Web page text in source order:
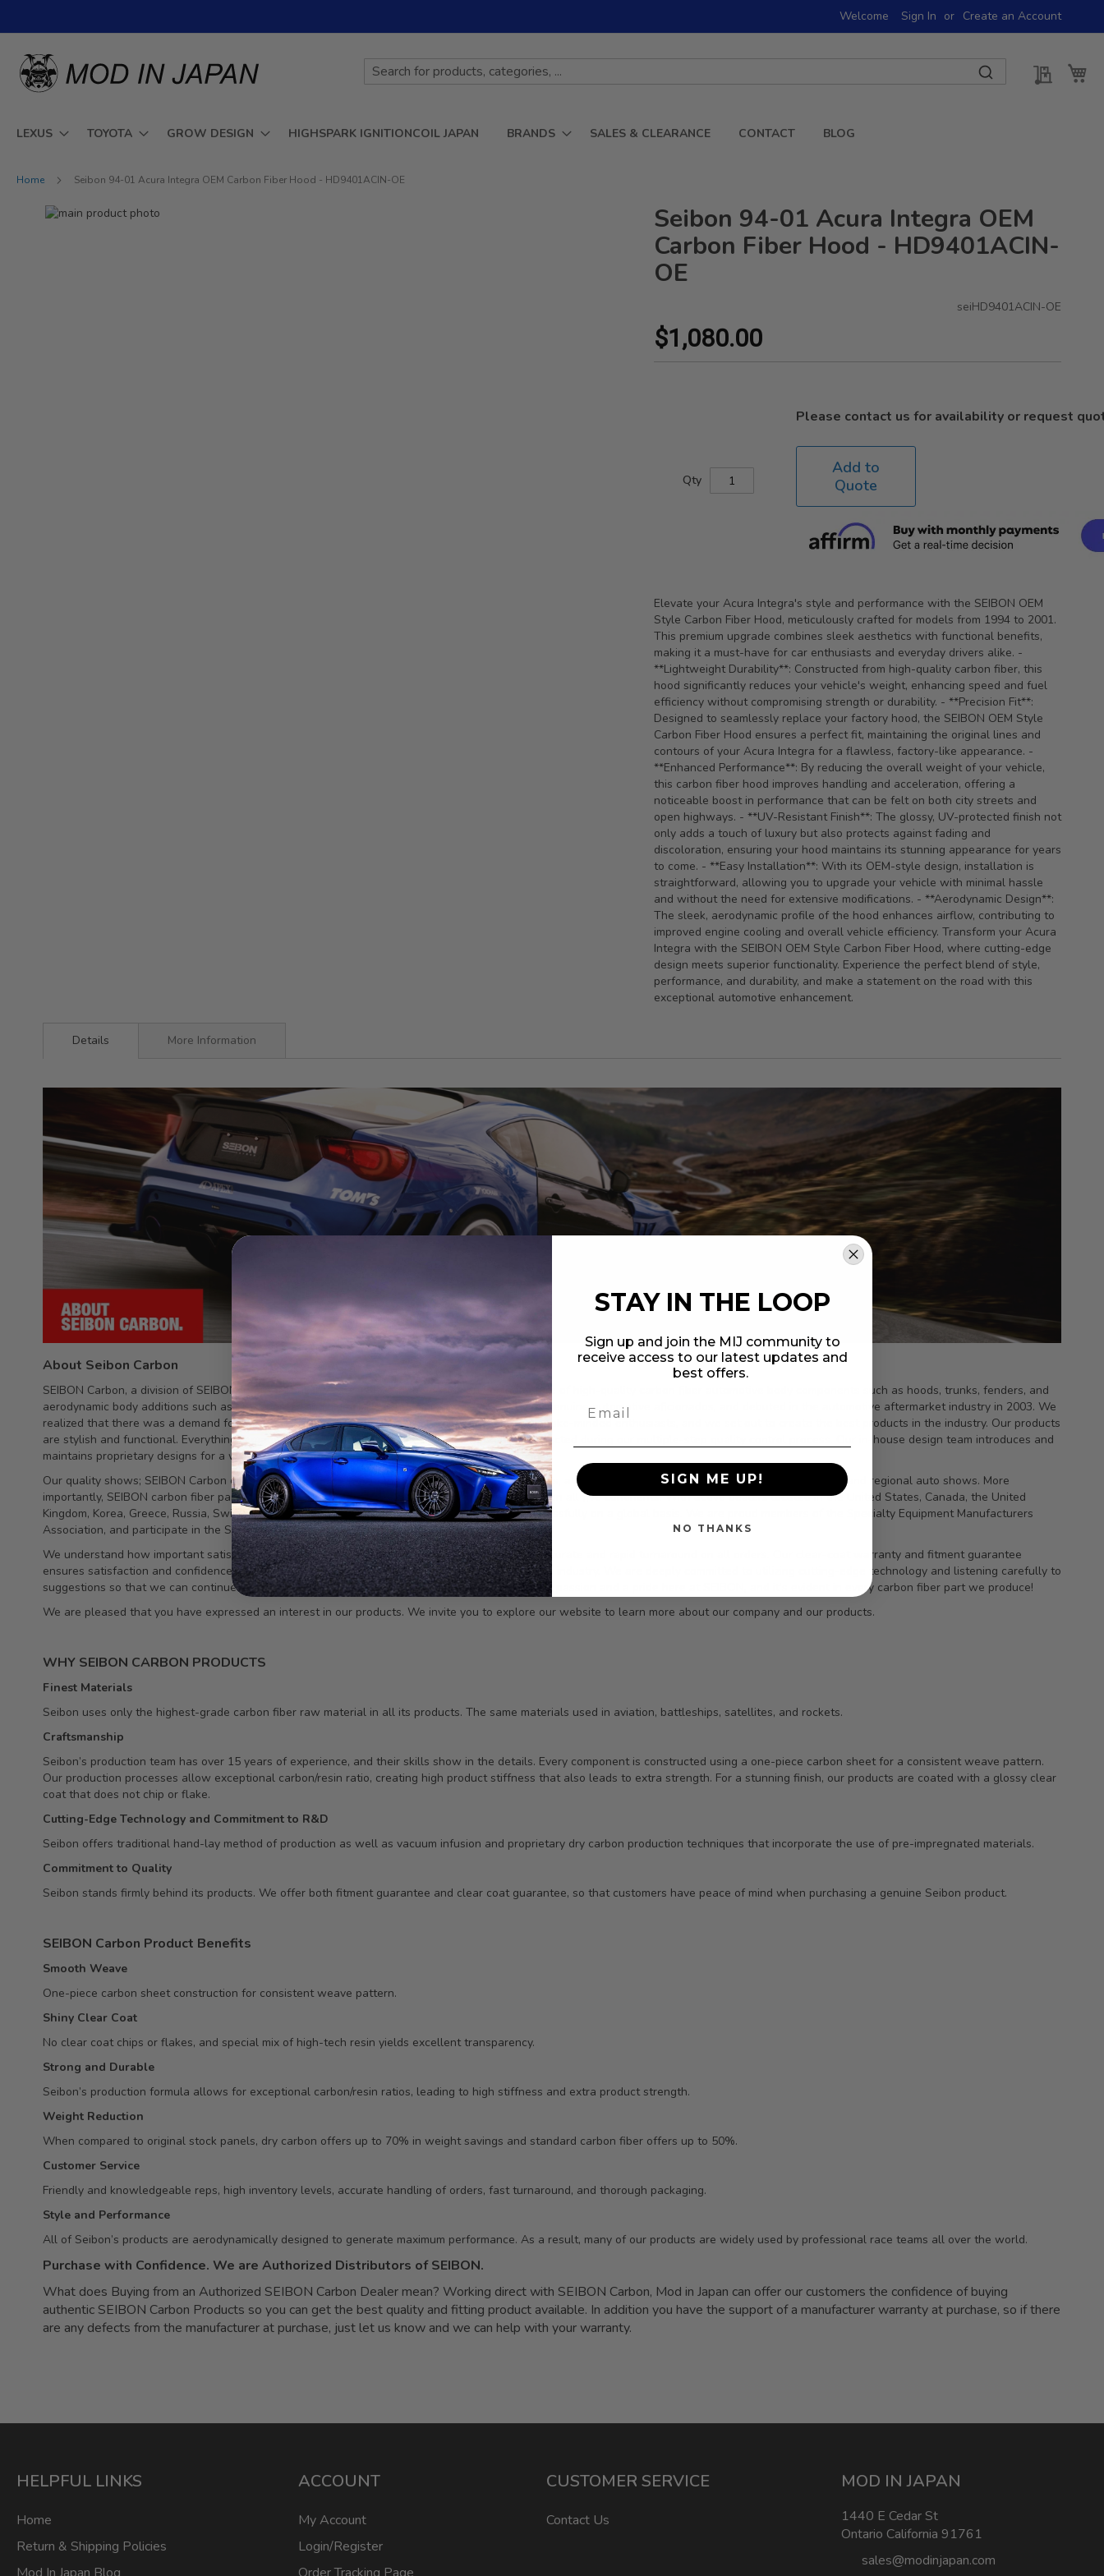
to
Welcome Sign In Create an Account
My
LEXUS TOYOTA GROW DESIGN HIGHSPARK IGNITIONCOIL JAPAN BRANDS SALES & CLEARANCE CONTACT BLOG
Home Seibon 94-01 Acura Integra OEM Carbon Fiber Hood - HD9401ACIN-OE
Skip
Seibon 94-01 Acura Integra OEM
Carbon Fiber Hood - HD9401ACIN-
OE
$1,080.00
seiHD9401ACIN-OE
Qty
Please contact us for availability or request
Add to
Quote
Elevate your Acura Integra's style and performance with the SEIBON OEM
Style Carbon Fiber Hood, meticulously crafted for models from 1994 to 2001.
This premium upgrade combines sleek aesthetics with functional benefits,
making it a must-have for car enthusiasts and everyday drivers alike. -
**Lightweight Durability**: Constructed from high-quality carbon fiber, this
hood significantly reduces your vehicle's weight, enhancing speed and fuel
efficiency without compromising strength or durability. - **Precision Fit**:
Designed to seamlessly replace your factory hood, the SEIBON OEM Style
Carbon Fiber Hood ensures a perfect fit, maintaining the original lines and
contours of your Acura Integra for a flawless, factory-like appearance. -
**Enhanced Performance**: By reducing the overall weight of your vehicle,
this carbon fiber hood improves handling and acceleration, offering a
noticeable boost in performance that can be felt on both city streets and
open highways. - **UV-Resistant Finish**: The glossy, UV-protected finish not
only adds a touch of luxury but also protects against fading and
discoloration, ensuring your hood maintains its stunning appearance for years
to come. - **Easy Installation**: With its OEM-style design, installation is
straightforward, allowing you to upgrade your vehicle with minimal hassle
and without the need for extensive modifications. - **Aerodynamic Design**:
The sleek, aerodynamic profile of the hood enhances airflow, contributing to
improved engine cooling and overall vehicle efficiency. Transform your Acura
Integra with the SEIBON OEM Style Carbon Fiber Hood, where cutting-edge
design meets superior functionality. Experience the perfect blend of style,
performance, and durability, and make a statement on the road with this
exceptional automotive enhancement.
Details
About Seibon Carbon
SEIBON Carbon, a division of SEIBON International, Inc., specializes in the design and manufacture of high-quality carbon fiber automotive body components such as hoods, trunks, fenders, and
aerodynamic body additions such as rear spoilers and side skirts. Our company was founded by genuine automotive aficionados, and debuted in the automotive aftermarket industry in 2003. We
realized that there was a demand for top-quality, durable carbon fiber components among other like-minded enthusiasts, and we set out to create the best products in the industry. Our products
are stylish and functional. Everything is made fromtop quality carbon fiber, and is rigorously-inspected during our multiple-step quality control process. Our in-house design team introduces and
maintains proprietary designs for a wide and growing variety of sport compact applications.
Our quality shows; SEIBON Carbon components have been featured in television shows, in movies, at racing events, on magazine covers, and at national and regional auto shows. More
importantly, SEIBON carbon fiber parts continue to be demanded by knowledgeable enthusiasts on all five continents. With active dealers located in the United States, Canada, the United
Kingdom, Korea, Greece, Russia, Switzerland, Dubai, Singapore, among others, we compete successfully on a global basis. We are proud members of the Specialty Equipment Manufacturers
Association, and participate in the SEMA show each year.
We understand how important satisfied customers are to our continued growth. We strive for accurate and rapid turnaround on all orders. Our clear-coat warranty and fitment guarantee
ensures satisfaction and confidence. Our team has worked tirelessly to bring only the best to our industry. We are deeply committed to utilizing cutting-edge technology and listening carefully to
suggestions so that we can continue to meet the needs of this ever-changing market. We have a passion and a pride here at SEIBON, and it’s evident in every carbon fiber part we produce!
We are pleased that you have expressed an interest in our products. We invite you to explore our website to learn more about our company and our products.
WHY SEIBON CARBON PRODUCTS
Finest Materials
Seibon uses only the highest-grade carbon fiber raw material in all its products. The same materials used in aviation, battleships, satellites, and rockets.
Craftsmanship
Seibon’s production team has over 15 years of experience, and their skills show in the details. Every component is constructed using a one-piece carbon sheet for a consistent weave pattern.
Our production processes allow exceptional carbon/resin ratio, creating high product stiffness that also leads to extra strength. For a stunning finish, our products are coated with a glossy clear
coat that does not chip or flake.
Cutting-Edge Technology and Commitment to R&D
Seibon offers traditional hand-lay method of production as well as vacuum infusion and proprietary dry carbon production techniques that incorporate the use of pre-impregnated materials.
Commitment to Quality
Seibon stands firmly behind its products. We offer both fitment guarantee and clear coat guarantee, so that customers have peace of mind when purchasing a genuine Seibon product.
SEIBON Carbon Product Benefits
Smooth Weave
One-piece carbon sheet construction for consistent weave pattern.
Shiny Clear Coat
No clear coat chips or flakes, and special mix of high-tech resin yields excellent transparency.
Strong and Durable
Seibon’s production formula allows for exceptional carbon/resin ratios, leading to high stiffness and extra product strength.
Weight Reduction
When compared to original stock panels, dry carbon offers up to 70% in weight savings and standard carbon fiber offers up to 50%.
Customer Service
Friendly and knowledgeable reps, high inventory levels, accurate handling of orders, fast turnaround, and thorough packaging.
Style and Performance
All of Seibon’s products are aerodynamically designed to generate maximum performance. As a result, many of our products are widely used by professional race teams all over the world.
Purchase with Confidence. We are Authorized Distributors of SEIBON.
What does Buying from an Authorized SEIBON Carbon Dealer mean? Working direct with SEIBON Carbon, Mod in Japan can offer our customers the confidence of buying
authentic SEIBON Carbon Products so you can get the best quality and fitting product available. In addition you have the support of a manufacturer warranty at purchase, so if there
are any defects from the manufacturer at purchase, just let us know and we can help with your warranty.
More Information
HELPFUL LINKS
Home
Return & Shipping Policies
ACCOUNT
My Account
Login/Register
CUSTOMER SERVICE
Contact Us
MOD IN JAPAN
1440 E Cedar St
Ontario California 91761
sales@modinjapan.com
STAY IN THE LOOP
Sign up and join the MIJ community to
receive access to our latest updates and
best offers.
SIGN ME UP!
NO THANKS